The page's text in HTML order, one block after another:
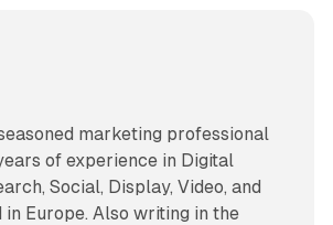
marketing professional
of experience in Digital
Social, Display, Video, and
in Europe. Also writing in the